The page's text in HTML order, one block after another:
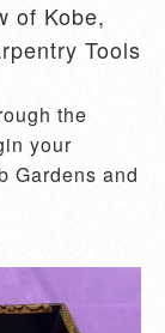
of Kobe,
Tools
the
your
Gardens and